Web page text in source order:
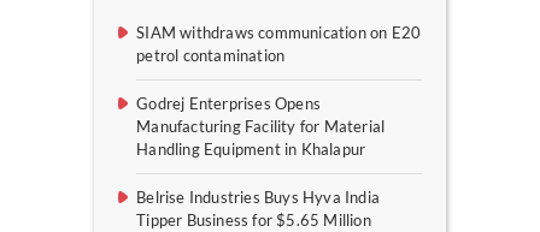
SIAM withdraws communication on E20
petrol contamination
Godrej Enterprises Opens
Manufacturing Facility for Material
Handling Equipment in Khalapur
Belrise Industries Buys Hyva India
Tipper Business for $5.65 Million